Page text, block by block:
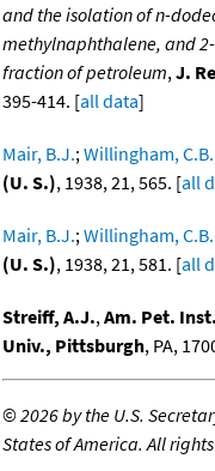
and the isolation of n-
methylnaphthalene, and
fraction of petroleum,J.
395-414. [all data]
Mair, B.J.;Willingham, C.B.
(U. S.), 1938, 21, 565. [all
Mair, B.J.;Willingham, C.B.
(U. S.), 1938, 21, 581. [all
Streiff, A.J.,Am. Pet.
Univ., Pittsburgh, PA,
©2026 by the U.S.
States of America. All